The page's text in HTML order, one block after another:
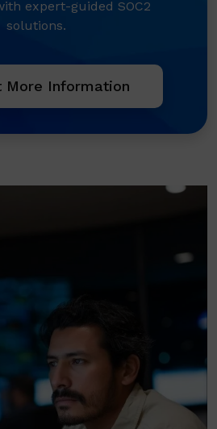
expert-guided SOC2
solutions.
More Information